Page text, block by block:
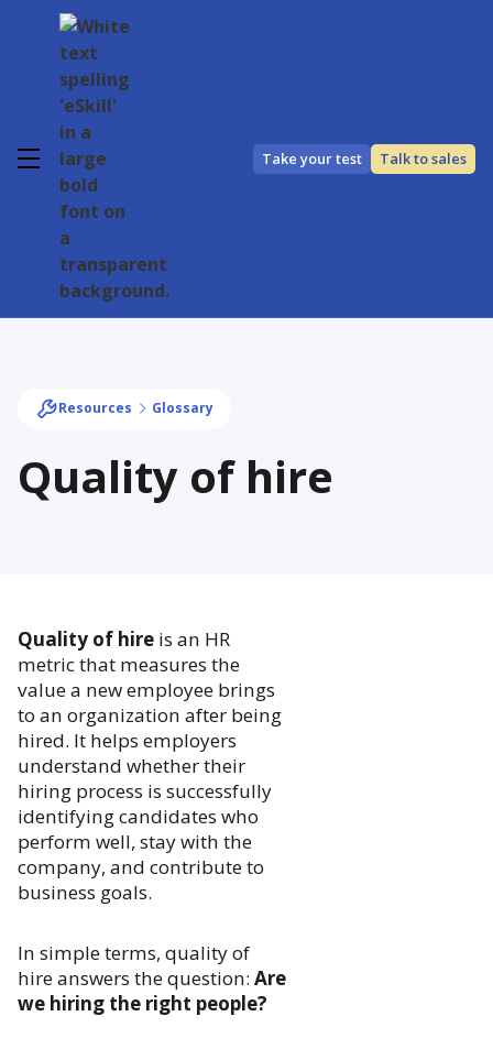
Take your test Talk to sales
Resources Glossary
Quality of hire
Quality of hire is an HR
metric that measures the
value a new employee brings
to an organization after being
hired. It helps employers
understand whether their
hiring process is successfully
identifying candidates who
perform well, stay with the
company, and contribute to
business goals.
In simple terms, quality of
hire answers the question: Are
we hiring the right people?